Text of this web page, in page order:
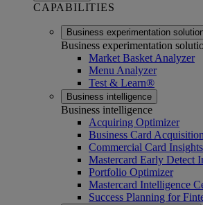
CAPABILITIES
Business experimentation
Business experimentation
Market Basket Analyzer
Menu Analyzer
Test & Learn®
Business intelligence
Business intelligence
Acquiring Optimizer
Business Card Acquisition
Commercial Card Insights
Mastercard Early Detect
Portfolio Optimizer
Mastercard Intelligence
Success Planning for